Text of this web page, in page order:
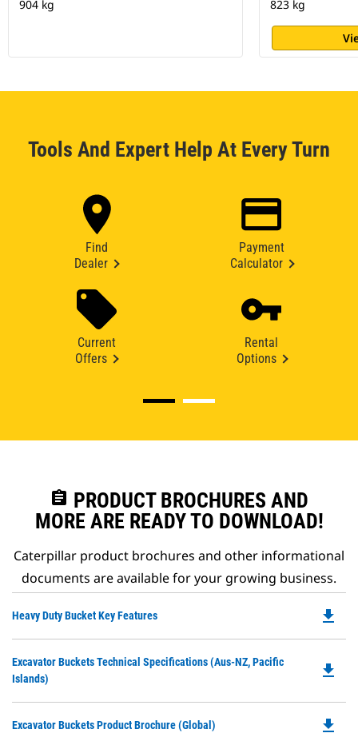
904 kg 823 kg
Tools And Expert Help At Every Turn
Find
Dealer
Payment
Calculator
Current
Offers
Rental
Options
assignment PRODUCT BROCHURES AND
MORE ARE READY TO DOWNLOAD!
Caterpillar product brochures and other informational
documents are available for your growing business.
Heavy Duty Bucket Key Features file_download
Excavator Buckets Technical Specifications (Aus-NZ, Pacific
Islands)
file_download
Excavator Buckets Product Brochure (Global) file_download